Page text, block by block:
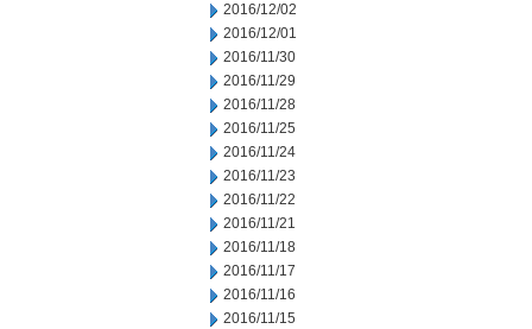
2016/12/02
2016/12/01
2016/11/30
2016/11/29
2016/11/28
2016/11/25
2016/11/24
2016/11/23
2016/11/22
2016/11/21
2016/11/18
2016/11/17
2016/11/16
2016/11/15